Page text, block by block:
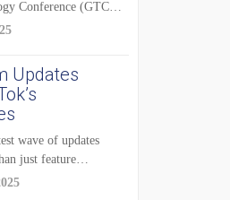
Conference (GTC)
Updates
wave of updates
just feature
— it's...